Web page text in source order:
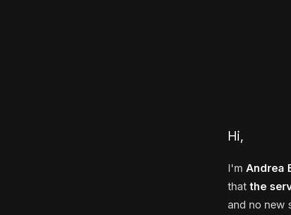
Hi,
I'm Andrea
that the
and no new